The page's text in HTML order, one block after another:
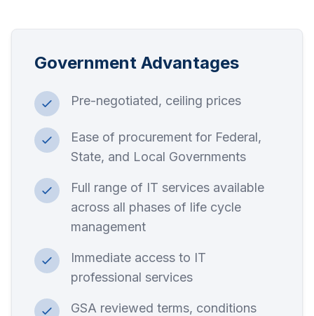
Government Advantages
Pre-negotiated, ceiling prices
Ease of procurement for Federal,
State, and Local Governments
Full range of IT services available
across all phases of life cycle
management
Immediate access to IT
professional services
GSA reviewed terms, conditions